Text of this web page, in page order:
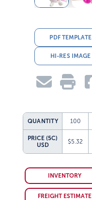
PDF TEMPLATE
HI-RES IMAGE
QUANTITY 100
PRICE (5C)
USD
$5.32
INVENTORY
FREIGHT ESTIMATE